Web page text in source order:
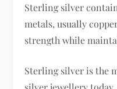
Sterling silver
metals, usually
strength while
Sterling silver is the